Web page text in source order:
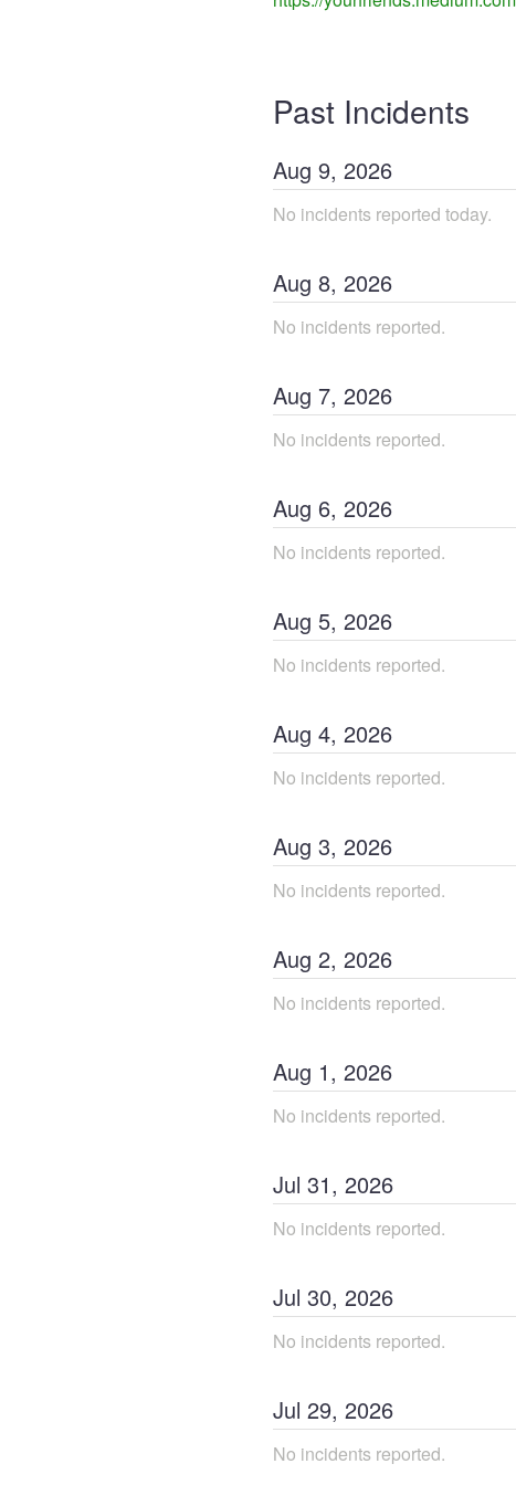
Past Incidents
Aug 9, 2026
No incidents reported today.
Aug 8, 2026
No incidents reported.
Aug 7, 2026
No incidents reported.
Aug 6, 2026
No incidents reported.
Aug 5, 2026
No incidents reported.
Aug 4, 2026
No incidents reported.
Aug 3, 2026
No incidents reported.
Aug 2, 2026
No incidents reported.
Aug 1, 2026
No incidents reported.
Jul 31, 2026
No incidents reported.
Jul 30, 2026
No incidents reported.
Jul 29, 2026
No incidents reported.